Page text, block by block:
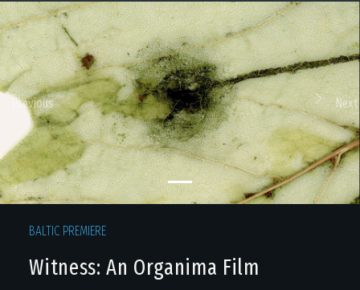
Previous Next
BALTIC PREMIERE
Witness: An Organima Film